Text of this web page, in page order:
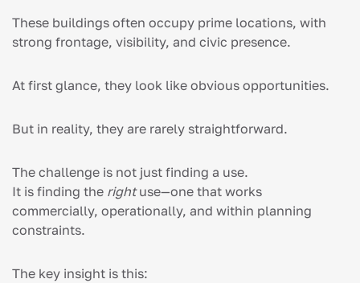
These buildings often occupy prime locations, with
strong frontage, visibility, and civic presence.
At first glance, they look like obvious opportunities.
But in reality, they are rarely straightforward.
The challenge is not just finding a use.
It is finding the rightuse—one that works
commercially, operationally, and within planning
constraints.
The key insight is this: